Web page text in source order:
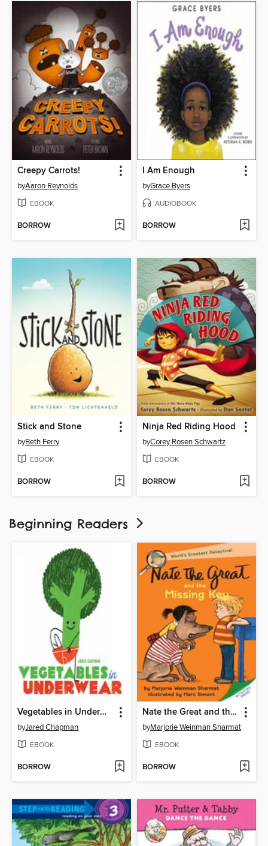
Creepy Carrots!
byAaron Reynolds
EBOOK
BORROW
I Am Enough
byGrace Byers
AUDIOBOOK
BORROW
Stick and Stone
byBeth Ferry
EBOOK
BORROW
Ninja Red Riding Hood
byCorey Rosen Schwartz
EBOOK
BORROW
Beginning Readers
Vegetables in Underwear
byJared Chapman
EBOOK
BORROW
Nate the Great and the Missing Key
byMarjorie Weinman Sharmat
EBOOK
BORROW